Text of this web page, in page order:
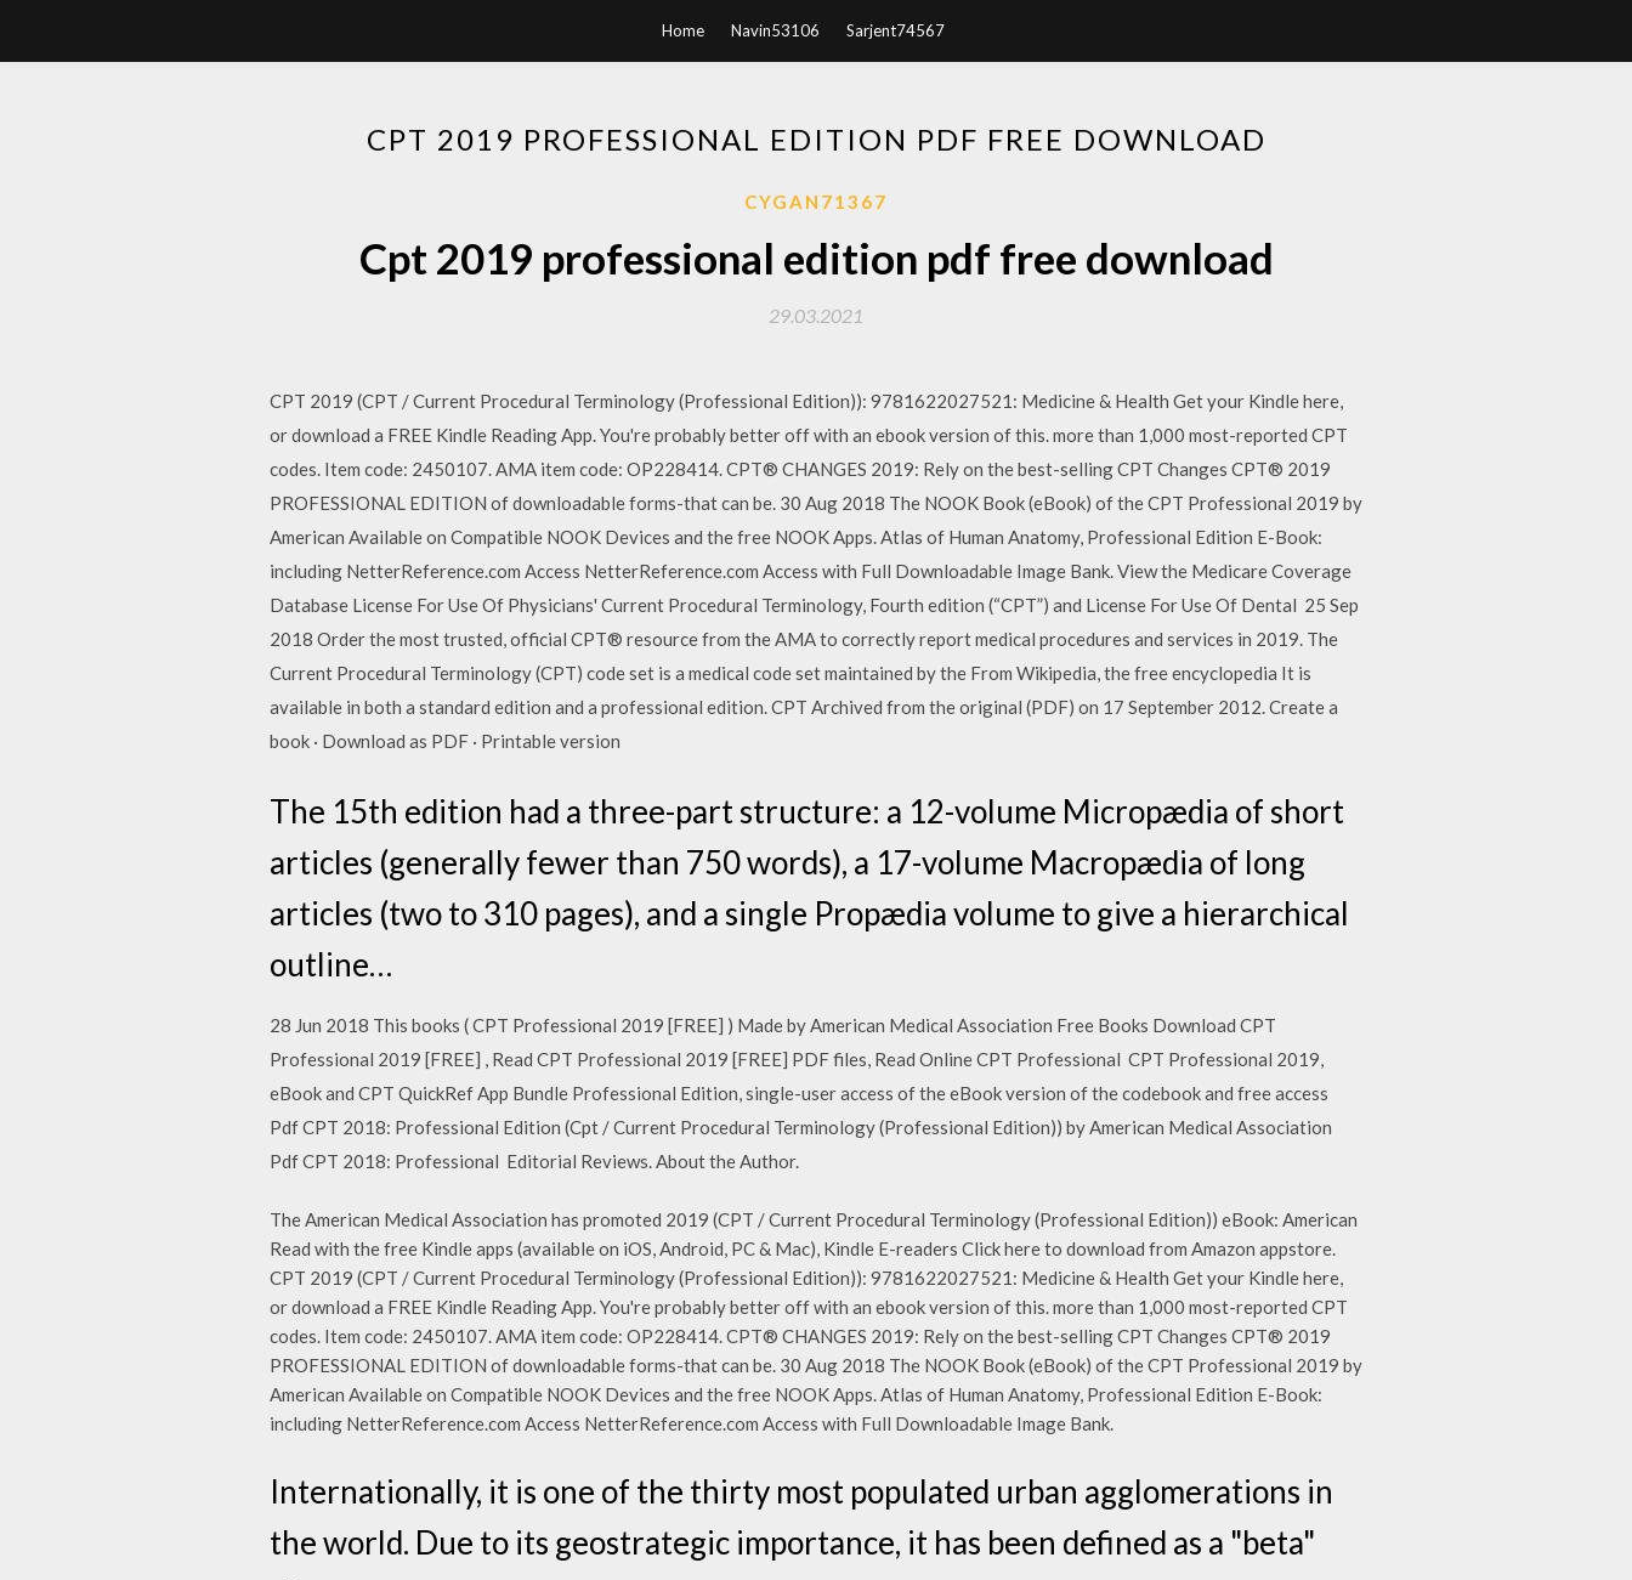
Home Navin53106 Sarjent74567
CPT 2019 PROFESSIONAL EDITION PDF FREE DOWNLOAD
CYGAN71367
Cpt 2019 professional edition pdf free download
29.03.2021
CPT 2019 (CPT / Current Procedural Terminology (Professional Edition)): 9781622027521: Medicine & Health Get your Kindle here,
or download a FREE Kindle Reading App. You're probably better off with an ebook version of this. more than 1,000 most-reported CPT
codes. Item code: 2450107. AMA item code: OP228414. CPT® CHANGES 2019: Rely on the best-selling CPT Changes CPT® 2019
PROFESSIONAL EDITION of downloadable forms-that can be. 30 Aug 2018 The NOOK Book (eBook) of the CPT Professional 2019 by
American Available on Compatible NOOK Devices and the free NOOK Apps. Atlas of Human Anatomy, Professional Edition E-Book:
including NetterReference.com Access NetterReference.com Access with Full Downloadable Image Bank. View the Medicare Coverage
Database License For Use Of Physicians' Current Procedural Terminology, Fourth edition (“CPT”) and License For Use Of Dental 25 Sep
2018 Order the most trusted, official CPT® resource from the AMA to correctly report medical procedures and services in 2019. The
Current Procedural Terminology (CPT) code set is a medical code set maintained by the From Wikipedia, the free encyclopedia It is
available in both a standard edition and a professional edition. CPT Archived from the original (PDF) on 17 September 2012. Create a
book · Download as PDF · Printable version
The 15th edition had a three-part structure: a 12-volume Micropædia of short
articles (generally fewer than 750 words), a 17-volume Macropædia of long
articles (two to 310 pages), and a single Propædia volume to give a hierarchical
outline…
28 Jun 2018 This books ( CPT Professional 2019 [FREE] ) Made by American Medical Association Free Books Download CPT
Professional 2019 [FREE] , Read CPT Professional 2019 [FREE] PDF files, Read Online CPT Professional CPT Professional 2019,
eBook and CPT QuickRef App Bundle Professional Edition, single-user access of the eBook version of the codebook and free access
Pdf CPT 2018: Professional Edition (Cpt / Current Procedural Terminology (Professional Edition)) by American Medical Association
Pdf CPT 2018: Professional Editorial Reviews. About the Author.
The American Medical Association has promoted 2019 (CPT / Current Procedural Terminology (Professional Edition)) eBook: American
Read with the free Kindle apps (available on iOS, Android, PC & Mac), Kindle E-readers Click here to download from Amazon appstore.
CPT 2019 (CPT / Current Procedural Terminology (Professional Edition)): 9781622027521: Medicine & Health Get your Kindle here,
or download a FREE Kindle Reading App. You're probably better off with an ebook version of this. more than 1,000 most-reported CPT
codes. Item code: 2450107. AMA item code: OP228414. CPT® CHANGES 2019: Rely on the best-selling CPT Changes CPT® 2019
PROFESSIONAL EDITION of downloadable forms-that can be. 30 Aug 2018 The NOOK Book (eBook) of the CPT Professional 2019 by
American Available on Compatible NOOK Devices and the free NOOK Apps. Atlas of Human Anatomy, Professional Edition E-Book:
including NetterReference.com Access NetterReference.com Access with Full Downloadable Image Bank.
Internationally, it is one of the thirty most populated urban agglomerations in
the world. Due to its geostrategic importance, it has been defined as a "beta"